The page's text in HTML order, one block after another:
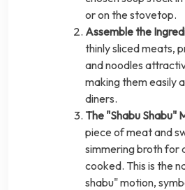
or on the stovetop.
Assemble the
thinly sliced meats,
and noodles
making them easily
diners.
The "Shabu Shabu"
piece of meat and
simmering broth for
cooked. This is the
shabu" motion,